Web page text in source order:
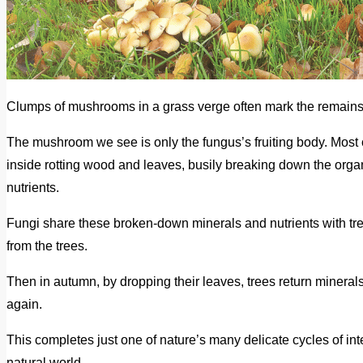
Clumps of mushrooms in a grass verge often mark the
The mushroom we see is only the fungus’s fruiting body.
inside rotting wood and leaves, busily breaking down the
nutrients.
Fungi share these broken-down minerals and nutrients with
from the trees.
Then in autumn, by dropping their leaves, trees return
again.
This completes just one of nature’s many delicate cycles of